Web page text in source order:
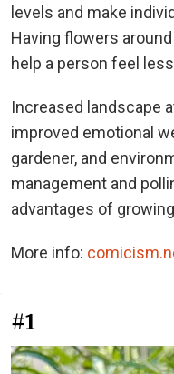
levels and make
Having flowers
help a person feel
Increased landscape
improved emotional
gardener, and
management and
advantages of
More info:
#1